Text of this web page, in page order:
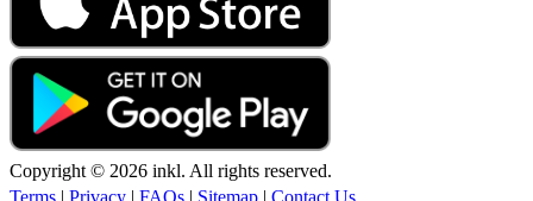
Copyright © 2026 inkl. All rights reserved.
Terms | Privacy | FAQs | Sitemap | Contact Us